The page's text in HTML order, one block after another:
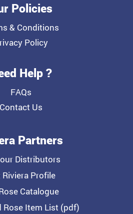
Policies
& Conditions
Policy
Help ?
FAQs
Contact Us
Partners
Distributors
Riviera Profile
Catalogue
Rose Item List (pdf)